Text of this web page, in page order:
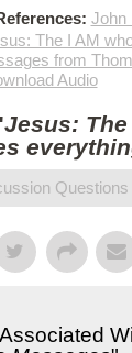
John
The I AM
from
Audio
Jesus: The
Questions